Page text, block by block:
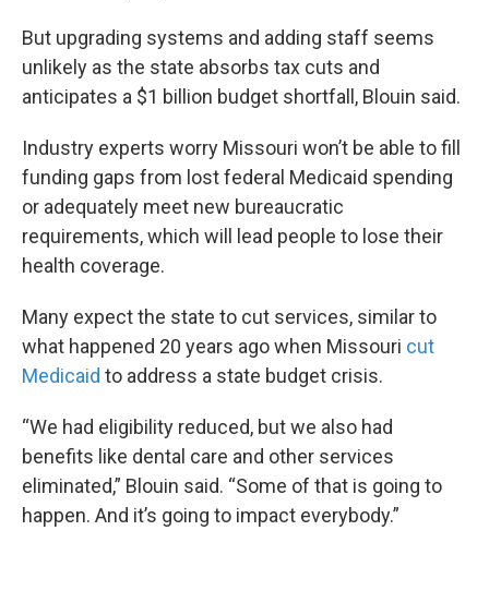
But upgrading systems and adding staff seems
unlikely as the state absorbs tax cuts and
anticipates a $1 billion budget shortfall, Blouin said.
Industry experts worry Missouri won’t be able to fill
funding gaps from lost federal Medicaid spending
or adequately meet new bureaucratic
requirements, which will lead people to lose their
health coverage.
Many expect the state to cut services, similar to
what happened 20 years ago when Missouri cut
Medicaid to address a state budget crisis.
“We had eligibility reduced, but we also had
benefits like dental care and other services
eliminated,” Blouin said. “Some of that is going to
happen. And it’s going to impact everybody.”